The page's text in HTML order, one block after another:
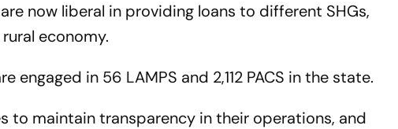
now liberal in providing loans to different SHGs,
economy.
engaged in 56 LAMPS and 2,112 PACS in the state.
to maintain transparency in their operations, and